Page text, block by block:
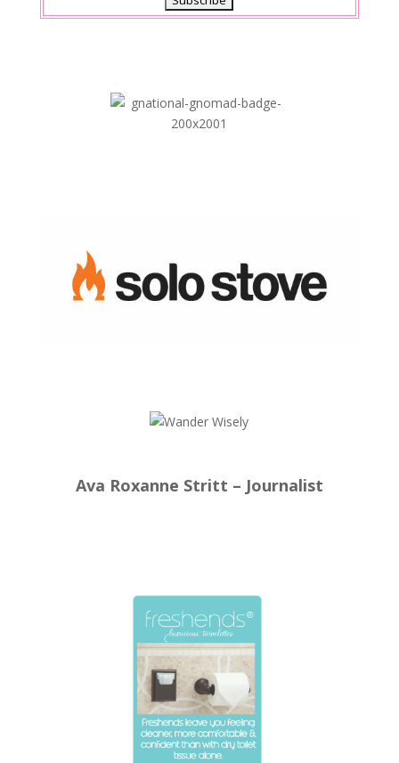
Ava Roxanne Stritt – Journalist